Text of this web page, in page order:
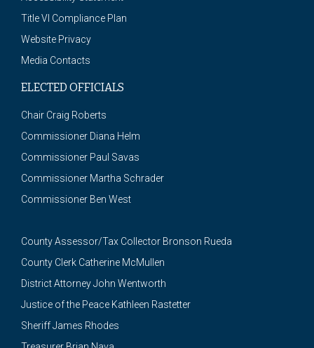
Title VI Compliance Plan
Website Privacy
Media Contacts
ELECTED OFFICIALS
Chair Craig Roberts
Commissioner Diana Helm
Commissioner Paul Savas
Commissioner Martha Schrader
Commissioner Ben West
County Assessor/Tax Collector Bronson Rueda
County Clerk Catherine McMullen
District Attorney John Wentworth
Justice of the Peace Kathleen Rastetter
Sheriff James Rhodes